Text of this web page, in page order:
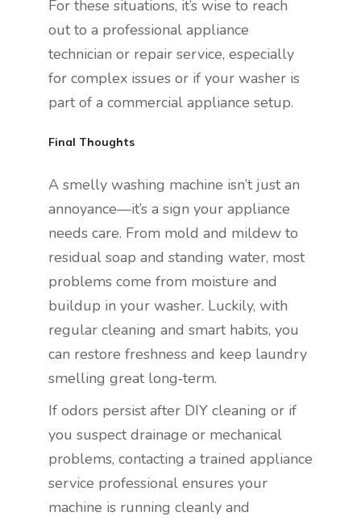
For these situations, it’s wise to reach
out to a professional appliance
technician or repair service, especially
for complex issues or if your washer is
part of a commercial appliance setup.
Final Thoughts
A smelly washing machine isn’t just an
annoyance—it’s a sign your appliance
needs care. From mold and mildew to
residual soap and standing water, most
problems come from moisture and
buildup in your washer. Luckily, with
regular cleaning and smart habits, you
can restore freshness and keep laundry
smelling great long‑term.
If odors persist after DIY cleaning or if
you suspect drainage or mechanical
problems, contacting a trained appliance
service professional ensures your
machine is running cleanly and